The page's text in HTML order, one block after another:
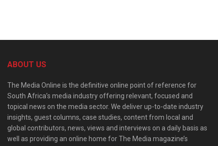
ABOUT US
The Media Online is the definitive online point of reference for
South Africa’s media industry offering relevant, focused and
topical news on the media sector. We deliver up-to-date industry
insights, guest columns, case studies, content from local and
global contributors, news, views and interviews on a daily basis as
well as providing an online home for The Media magazine’s